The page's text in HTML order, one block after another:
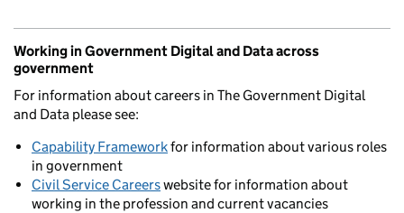
Working in Government Digital and Data across
government
For information about careers in The Government Digital
and Data please see:
Capability Frameworkfor information about various roles
in government
Civil Service Careerswebsite for information about
working in the profession and current vacancies